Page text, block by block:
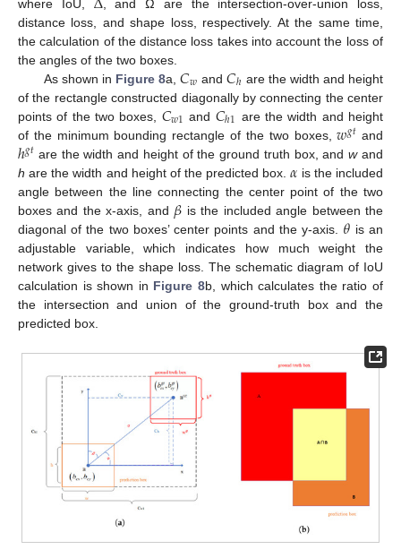
where IoU,
, and Ω are the intersection-over-union loss,
distance loss, and shape loss, respectively. At the same time,
the calculation of the distance loss takes into account the loss of
the angles of the two boxes.
As shown in Figure 8a,𝐶𝑤 and𝐶ℎ are the width and height
of the rectangle constructed diagonally by connecting the center
points of the two boxes, 𝐶𝑤1 and 𝐶ℎ1 are the width and height
of the minimum bounding rectangle of the two boxes,𝑤𝑔𝑡 and
ℎ𝑔𝑡 are the width and height of the ground truth box, andwand
h are the width and height of the predicted box.𝛼 is the included
angle between the line connecting the center point of the two
boxes and the x-axis, and 𝛽 is the included angle between the
diagonal of the two boxes’ center points and the y-axis. 𝜃 is an
adjustable variable, which indicates how much weight the
network gives to the shape loss. The schematic diagram of IoU
calculation is shown in Figure 8b, which calculates the ratio of
the intersection and union of the ground-truth box and the
predicted box.